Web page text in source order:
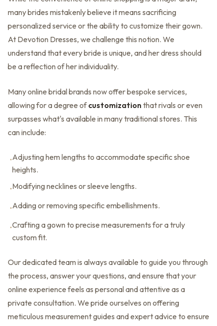
many brides mistakenly believe it means sacrificing
personalized service or the ability to customize their gown.
At Devotion Dresses, we challenge this notion. We
understand that every bride is unique, and her dress should
be a reflection of her individuality.
Many online bridal brands now offer bespoke services,
allowing for a degree ofcustomizationthat rivals or even
surpasses what's available in many traditional stores. This
can include:
•Adjusting hem lengths to accommodate specific shoe
heights.
•Modifying necklines or sleeve lengths.
•Adding or removing specific embellishments.
•Crafting a gown to precise measurements for a truly
custom fit.
Our dedicated team is always available to guide you through
the process, answer your questions, and ensure that your
online experience feels as personal and attentive as a
private consultation. We pride ourselves on offering
meticulous measurement guides and expert advice to ensure